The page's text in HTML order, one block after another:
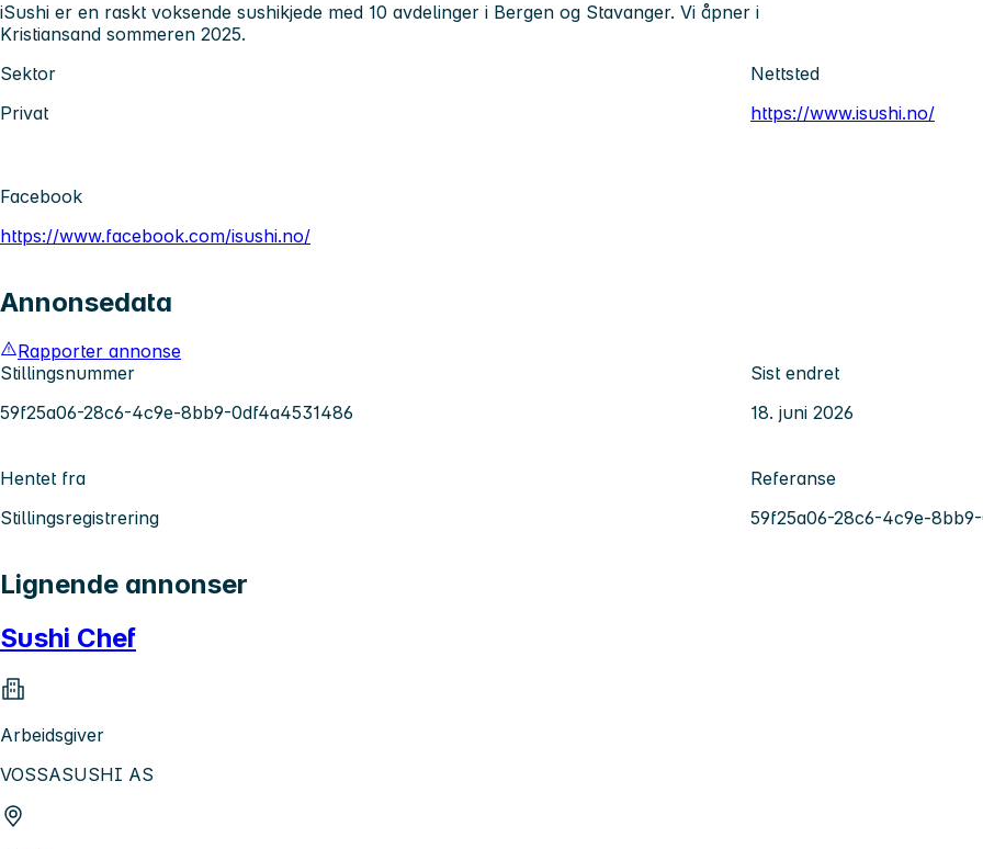
iSushi er en raskt voksende sushikjede med 10 avdelinger i Bergen og Stavanger. Vi åpner i
Kristiansand sommeren 2025.
Sektor
Privat
Nettsted
https://www.isushi.no/
Facebook
https://www.facebook.com/isushi.no/
Annonsedata
Rapporter annonse
Stillingsnummer
59f25a06-28c6-4c9e-8bb9-0df4a4531486
Sist endret
18. juni 2026
Hentet fra
Stillingsregistrering
Referanse
59f25a06-28c6-4c9e-
Lignende annonser
Sushi Chef
Arbeidsgiver
VOSSASUSHI AS